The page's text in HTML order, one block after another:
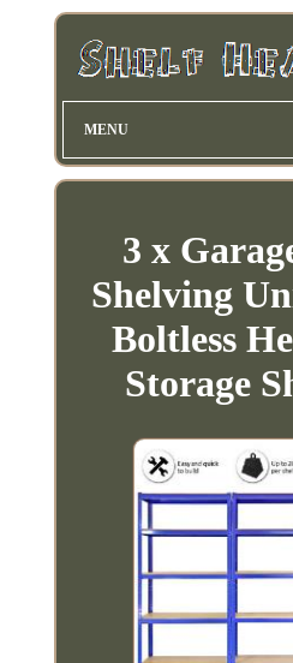
MENU
3 x
Shelving
Boltless
Storage